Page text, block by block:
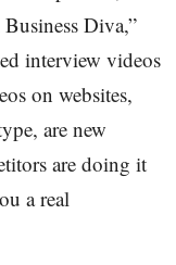
Diva,”
interview videos
on websites,
are new
are doing it
a real